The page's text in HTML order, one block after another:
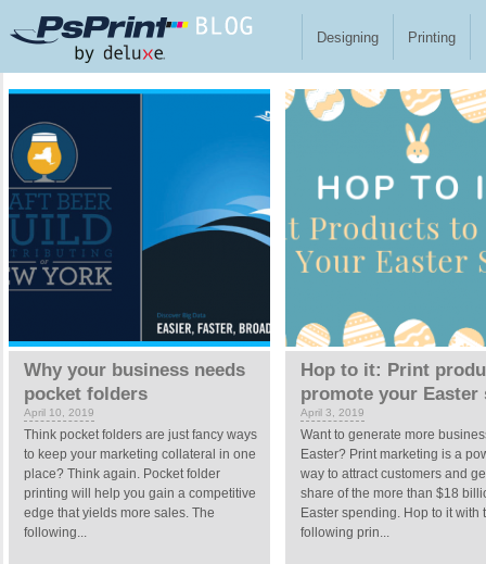
Designing Printing
Why your business needs
pocket folders
April 10, 2019
Think pocket folders are just fancy ways
to keep your marketing collateral in one
place? Think again. Pocket folder
printing will help you gain a competitive
edge that yields more sales. The
following...
Hop to it: Print
promote your Easter
April 3, 2019
Want to generate more
Easter? Print marketing is a
way to attract customers and
share of the more than $18
Easter spending. Hop to it with
following prin...
Pages